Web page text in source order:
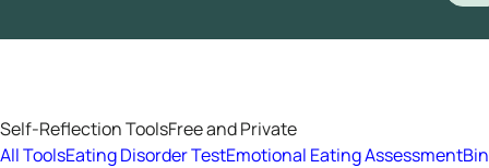
Self-Reflection ToolsFree and Private
All ToolsEating Disorder TestEmotional Eating Assessment